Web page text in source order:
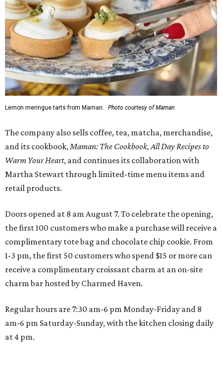
Lemon meringue tarts from Maman. Photo courtesy of Maman
The company also sells coffee, tea, matcha, merchandise,
and its cookbook, Maman: The Cookbook, All Day Recipes to
Warm Your Heart, and continues its collaboration with
Martha Stewart through limited-time menu items and
retail products.
Doors opened at 8 am August 7. To celebrate the opening,
the first 100 customers who make a purchase will receive a
complimentary tote bag and chocolate chip cookie. From
1-3 pm, the first 50 customers who spend $15 or more can
receive a complimentary croissant charm at an on-site
charm bar hosted by Charmed Haven.
Regular hours are 7:30 am-6 pm Monday-Friday and 8
am-6 pm Saturday-Sunday, with the kitchen closing daily
at 4 pm.